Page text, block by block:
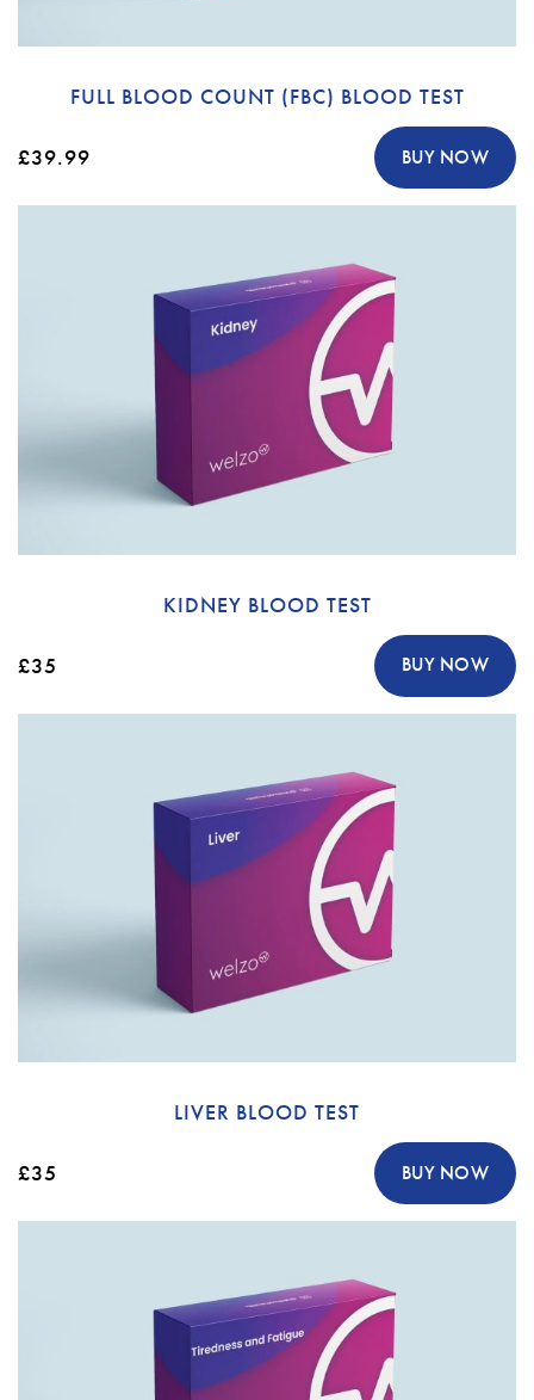
FULL BLOOD COUNT (FBC) BLOOD TEST
£39.99 BUY NOW
KIDNEY BLOOD TEST
£35 BUY NOW
LIVER BLOOD TEST
£35 BUY NOW